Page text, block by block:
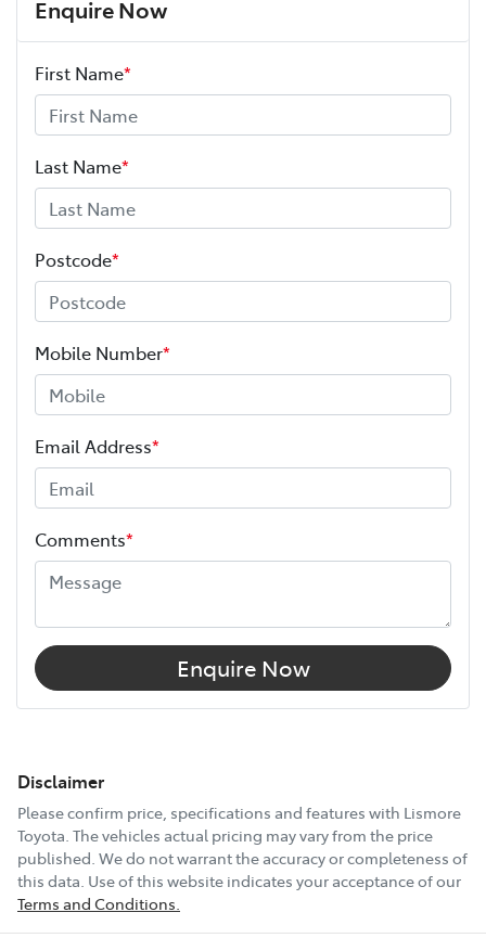
Enquire Now
First Name*
Last Name*
Postcode*
Mobile Number*
Email Address*
Comments*
Enquire Now
Disclaimer
Please confirm price, specifications and features with Lismore
Toyota . The vehicles actual pricing may vary from the price
published. We do not warrant the accuracy or completeness of
this data. Use of this website indicates your acceptance of our
Terms and Conditions.